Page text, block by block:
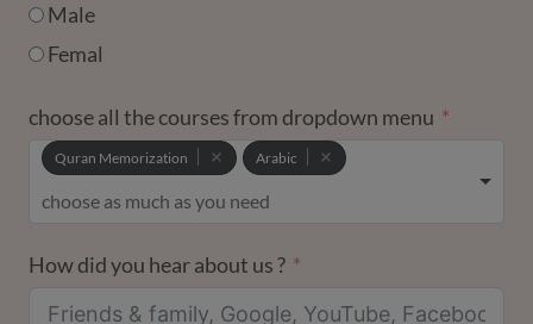
Male
Femal
choose all the courses from dropdown menu
Quran Memorization Arabic
How did you hear about us ?